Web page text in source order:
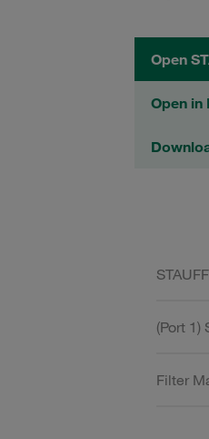
Open
Open in
(Port 1)
Filter